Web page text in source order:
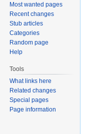
Most wanted pages
Recent changes
Stub articles
Categories
Random page
Help
Tools
What links here
Related changes
Special pages
Page information